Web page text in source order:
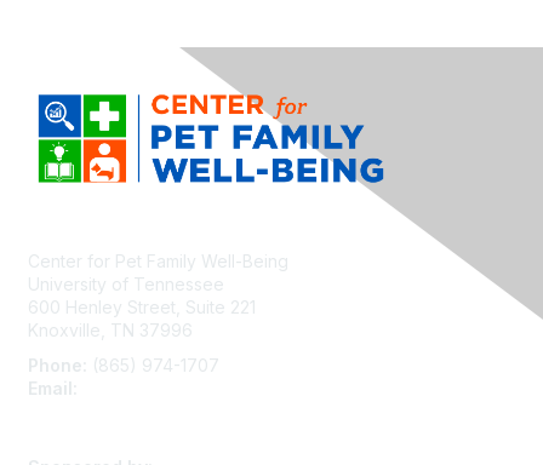
Center for Pet Family Well-Being
University of Tennessee
600 Henley Street, Suite 221
Knoxville, TN 37996
Phone:
(865) 974-1707
Email: